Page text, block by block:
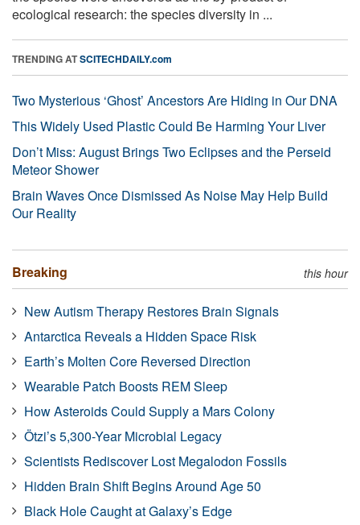
ecological research: the species diversity in ...
TRENDING ATSCITECHDAILY.com
Two Mysterious ‘Ghost’ Ancestors Are Hiding in Our DNA
This Widely Used Plastic Could Be Harming Your Liver
Don’t Miss: August Brings Two Eclipses and the Perseid
Meteor Shower
Brain Waves Once Dismissed As Noise May Help Build
Our Reality
Breaking this hour
New Autism Therapy Restores Brain Signals
Antarctica Reveals a Hidden Space Risk
Earth’s Molten Core Reversed Direction
Wearable Patch Boosts REM Sleep
How Asteroids Could Supply a Mars Colony
Ötzi’s 5,300-Year Microbial Legacy
Scientists Rediscover Lost Megalodon Fossils
Hidden Brain Shift Begins Around Age 50
Black Hole Caught at Galaxy’s Edge